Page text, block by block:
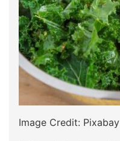
Image Credit: Pixabay